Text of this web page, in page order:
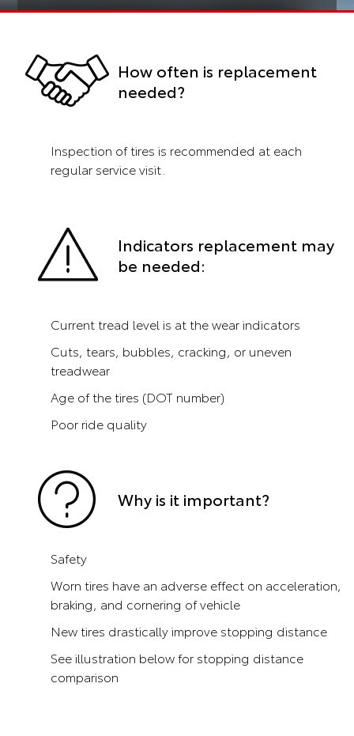
How often is replacement
needed?
Inspection of tires is recommended at each
regular service visit.
Indicators replacement may
be needed:
Current tread level is at the wear indicators
Cuts, tears, bubbles, cracking, or uneven
treadwear
Age of the tires (DOT number)
Poor ride quality
Why is it important?
Safety
Worn tires have an adverse effect on acceleration,
braking, and cornering of vehicle
New tires drastically improve stopping distance
See illustration below for stopping distance
comparison